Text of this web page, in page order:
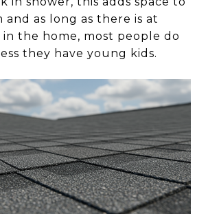
as long as there is at
in the home, most people do
they have young kids.